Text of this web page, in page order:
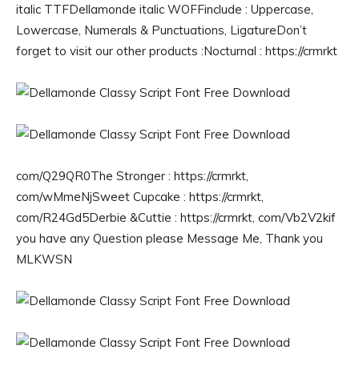
italic TTFDellamonde italic WOFFinclude : Uppercase,
Lowercase, Numerals & Punctuations, LigatureDon’t
forget to visit our other products :Nocturnal : https://crmrkt
com/Q29QR0The Stronger : https://crmrkt,
com/wMmeNjSweet Cupcake : https://crmrkt,
com/R24Gd5Derbie &Cuttie : https://crmrkt, com/Vb2V2kif
you have any Question please Message Me, Thank you
MLKWSN